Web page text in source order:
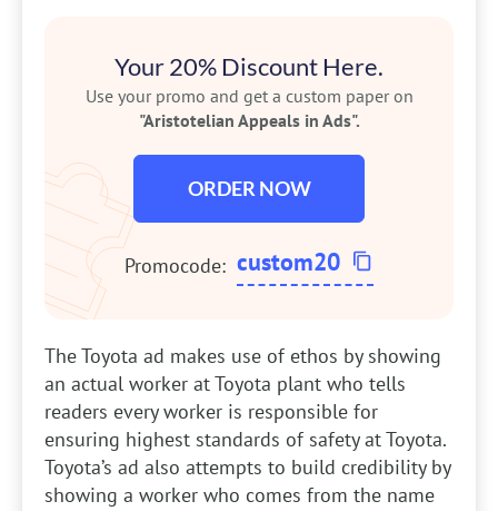
Your 20% Discount Here.
Use your promo and get a custom paper on
"Aristotelian Appeals in Ads".
ORDER NOW
Promocode: custom20
The Toyota ad makes use of ethos by showing
an actual worker at Toyota plant who tells
readers every worker is responsible for
ensuring highest standards of safety at Toyota.
Toyota’s ad also attempts to build credibility by
showing a worker who comes from the name